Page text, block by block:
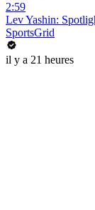
2:59
Lev Yashin:
SportsGrid
il y a 21 heures